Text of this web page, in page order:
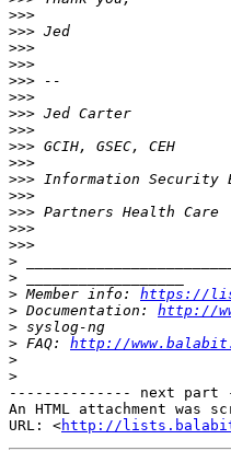
>>>
>>>
>>>
>>>
>>>
>>>
>>>
>>>
>>>
>>>
>>>
>>>
>>>
>>>
>>>
>
>
> Member info: https://
> Documentation: http://
>
> FAQ: http://
>
>
-------------- next
An HTML attachment was
URL: <http://